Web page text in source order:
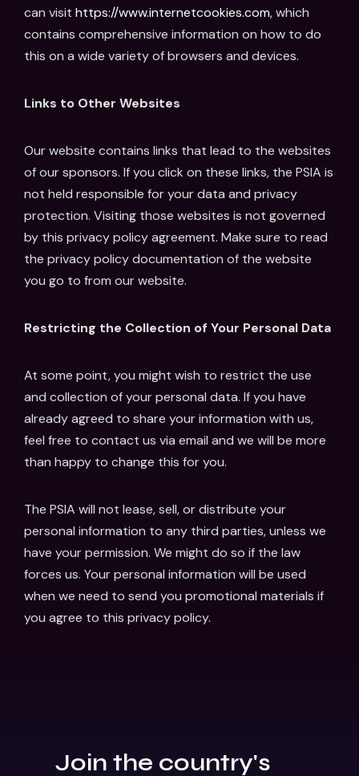
can visit https://www.internetcookies.com, which
contains comprehensive information on how to do
this on a wide variety of browsers and devices.
Links to Other Websites
Our website contains links that lead to the websites
of our sponsors. If you click on these links, the PSIA is
not held responsible for your data and privacy
protection. Visiting those websites is not governed
by this privacy policy agreement. Make sure to read
the privacy policy documentation of the website
you go to from our website.
Restricting the Collection of Your Personal Data
At some point, you might wish to restrict the use
and collection of your personal data. If you have
already agreed to share your information with us,
feel free to contact us via email and we will be more
than happy to change this for you.
The PSIA will not lease, sell, or distribute your
personal information to any third parties, unless we
have your permission. We might do so if the law
forces us. Your personal information will be used
when we need to send you promotional materials if
you agree to this privacy policy.
Join the country's